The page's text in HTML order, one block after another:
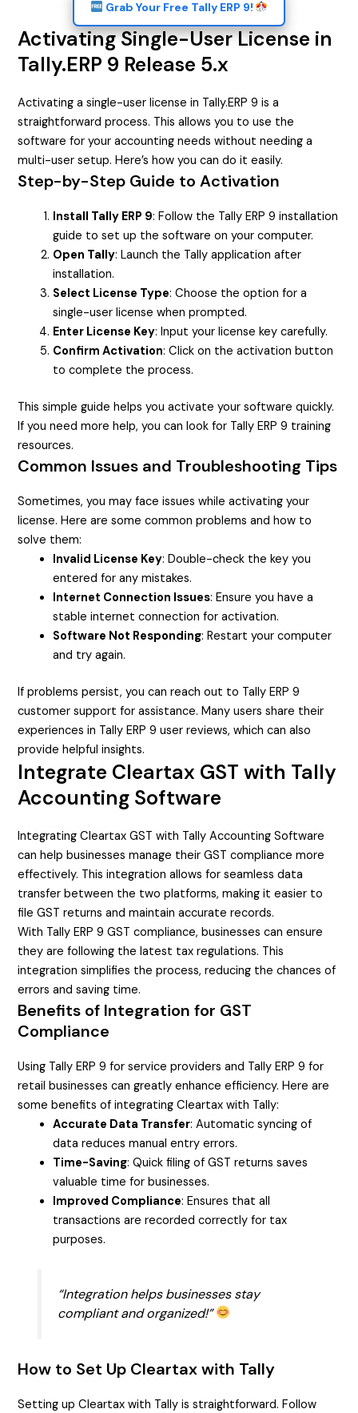
Grab Your Free Tally ERP 9!
Activating Single-User License in
Tally.ERP 9 Release 5.x
Activating a single-user license in Tally.ERP 9 is a
straightforward process. This allows you to use the
software for your accounting needs without needing a
multi-user setup. Here’s how you can do it easily.
Step-by-Step Guide to Activation
Install Tally ERP 9: Follow the Tally ERP 9 installation
guide to set up the software on your computer.
Open Tally: Launch the Tally application after
installation.
Select License Type: Choose the option for a
single-user license when prompted.
Enter License Key: Input your license key carefully.
Confirm Activation: Click on the activation button
to complete the process.
This simple guide helps you activate your software quickly.
If you need more help, you can look for Tally ERP 9 training
resources.
Common Issues and Troubleshooting Tips
Sometimes, you may face issues while activating your
license. Here are some common problems and how to
solve them:
Invalid License Key: Double-check the key you
entered for any mistakes.
Internet Connection Issues: Ensure you have a
stable internet connection for activation.
Software Not Responding: Restart your computer
and try again.
If problems persist, you can reach out to Tally ERP 9
customer support for assistance. Many users share their
experiences in Tally ERP 9 user reviews, which can also
provide helpful insights.
Integrate Cleartax GST with Tally
Accounting Software
Integrating Cleartax GST with Tally Accounting Software
can help businesses manage their GST compliance more
effectively. This integration allows for seamless data
transfer between the two platforms, making it easier to
file GST returns and maintain accurate records.
With Tally ERP 9 GST compliance, businesses can ensure
they are following the latest tax regulations. This
integration simplifies the process, reducing the chances of
errors and saving time.
Benefits of Integration for GST
Compliance
Using Tally ERP 9 for service providers and Tally ERP 9 for
retail businesses can greatly enhance efficiency. Here are
some benefits of integrating Cleartax with Tally:
Accurate Data Transfer: Automatic syncing of
data reduces manual entry errors.
Time-Saving: Quick filing of GST returns saves
valuable time for businesses.
Improved Compliance: Ensures that all
transactions are recorded correctly for tax
purposes.
“Integration helps businesses stay
compliant and organized!”
How to Set Up Cleartax with Tally
Setting up Cleartax with Tally is straightforward. Follow